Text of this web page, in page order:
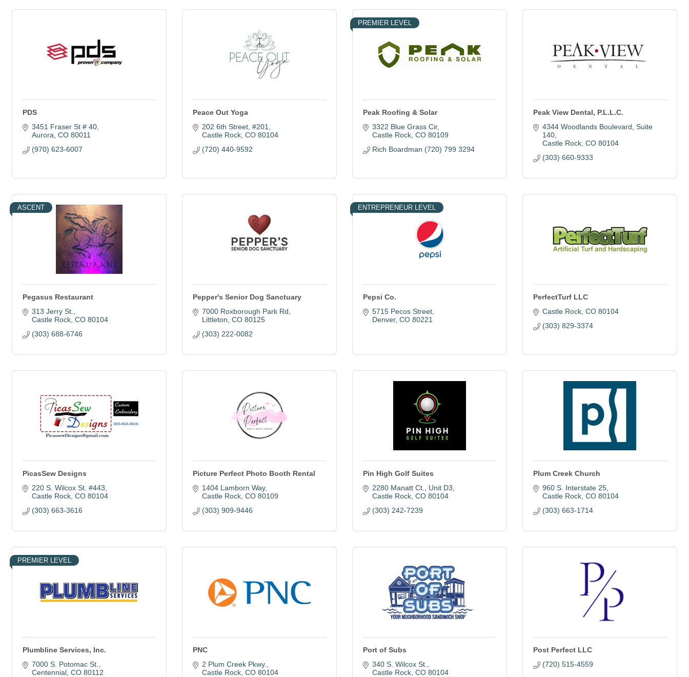
PDS
3451 Fraser St # 40
Aurora CO 80011
(970) 623-6007
Peace Out Yoga
202 6th Street #201
Castle Rock CO 80104
(720) 440-9592
PREMIER LEVEL
Peak Roofing & Solar
3322 Blue Grass Cir
Castle Rock CO 80109
Rich Boardman (720) 799 3294
Peak View Dental, P.L.L.C.
4344 Woodlands Boulevard Suite
140
Castle Rock CO 80104
(303) 660-9333
ASCENT
Pegasus Restaurant
313 Jerry St.
Castle Rock CO 80104
(303) 688-6746
Pepper's Senior Dog Sanctuary
7000 Roxborough Park Rd
Littleton CO 80125
(303) 222-0082
ENTREPRENEUR LEVEL
Pepsi Co.
5715 Pecos Street
Denver CO 80221
PerfectTurf LLC
Castle Rock CO 80104
(303) 829-3374
PicasSew Designs
220 S. Wilcox St. #443
Castle Rock CO 80104
(303) 663-3616
Picture Perfect Photo Booth Rental
1404 Lamborn Way
Castle Rock CO 80109
(303) 909-9446
Pin High Golf Suites
2280 Manatt Ct.
Unit D3
Castle Rock CO 80104
(303) 242-7239
Plum Creek Church
960 S. Interstate 25
Castle Rock CO 80104
(303) 663-1714
PREMIER LEVEL
Plumbline Services, Inc.
7000 S. Potomac St.
Centennial CO 80112
PNC
2 Plum Creek Pkwy.
Castle Rock CO 80104
Port of Subs
340 S. Wilcox St.
Castle Rock CO 80104
Post Perfect LLC
(720) 515-4559